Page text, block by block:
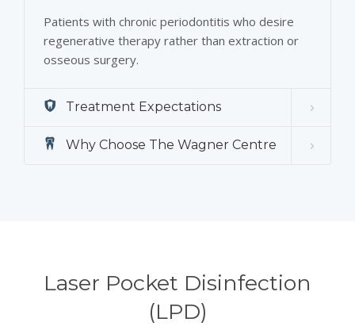
Patients with chronic periodontitis who desire
regenerative therapy rather than extraction or
osseous surgery.
Treatment Expectations
Why Choose The Wagner Centre
Laser Pocket Disinfection
(LPD)